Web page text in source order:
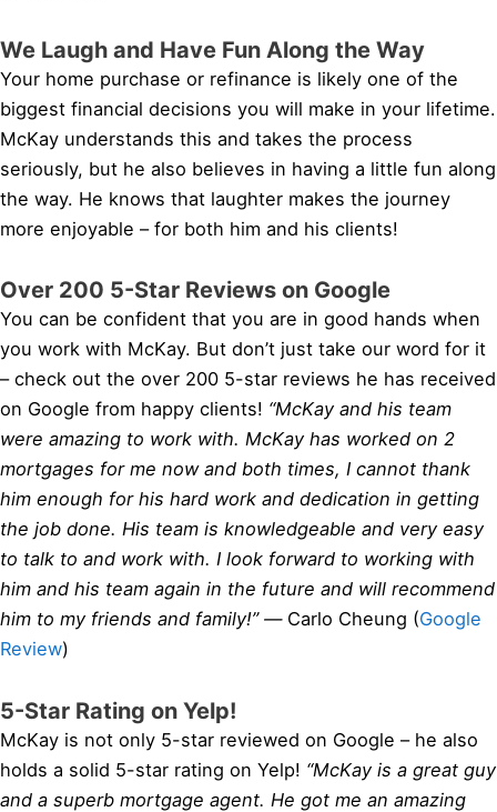
We Laugh and Have Fun Along the Way
Your home purchase or refinance is likely one of the
biggest financial decisions you will make in your lifetime.
McKay understands this and takes the process
seriously, but he also believes in having a little fun along
the way. He knows that laughter makes the journey
more enjoyable – for both him and his clients!
Over 200 5-Star Reviews on Google
You can be confident that you are in good hands when
you work with McKay. But don’t just take our word for it
– check out the over 200 5-star reviews he has received
on Google from happy clients! “McKay and his team
were amazing to work with. McKay has worked on 2
mortgages for me now and both times, I cannot thank
him enough for his hard work and dedication in getting
the job done. His team is knowledgeable and very easy
to talk to and work with. I look forward to working with
him and his team again in the future and will recommend
him to my friends and family!” — Carlo Cheung (Google
Review)
5-Star Rating on Yelp!
McKay is not only 5-star reviewed on Google – he also
holds a solid 5-star rating on Yelp! “McKay is a great guy
and a superb mortgage agent. He got me an amazing